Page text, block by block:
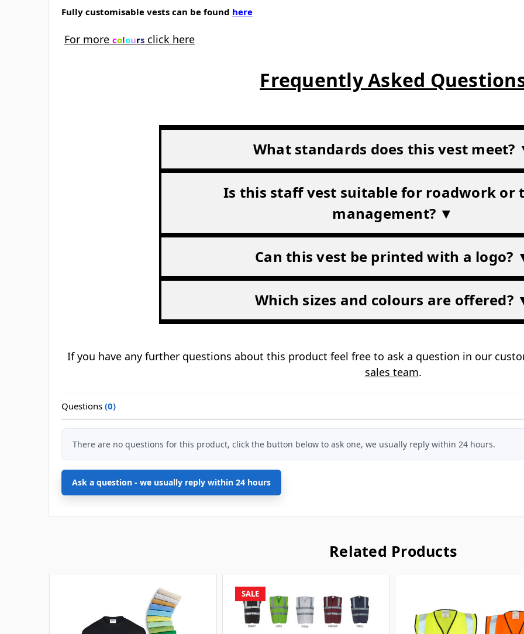
Fully customisable vests can be found here
For more colours click here
Frequently Asked
What standards does this vest meet?
Is this staff vest suitable for roadwork or
management? ▼
Can this vest be printed with a logo?
Which sizes and colours are offered?
If you have any further questions about this product feel free to ask a question in our
sales team.
Questions (0)
There are no questions for this product, click the button below to ask one, we usually reply within 24 hours.
Ask a question - we usually reply within 24 hours
Related Products
SALE